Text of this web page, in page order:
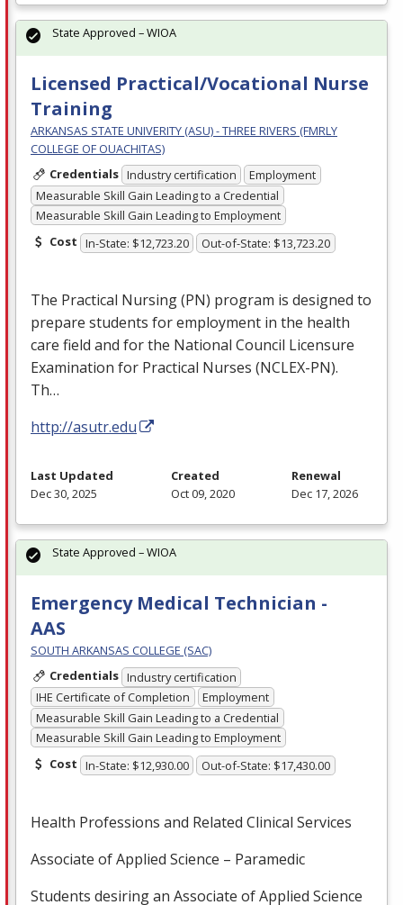
Licensed Practical/Vocational Nurse
Training
ARKANSAS STATE UNIVERITY (ASU) - THREE RIVERS (FMRLY
COLLEGE OF OUACHITAS)
Credentials Industry certification
Employment
Measurable Skill Gain Leading to a Credential
Measurable Skill Gain Leading to Employment
Cost In-State: $12,723.20 Out-of-State: $13,723.20
The Practical Nursing (PN) program is designed to
prepare students for employment in the health
care field and for the National Council Licensure
Examination for Practical Nurses (NCLEX-PN).
Th…
http://asutr.edu
State Approved – WIOA
Last Updated
Dec 30, 2025
Created
Oct 09, 2020
Renewal
Dec 17, 2026
Emergency Medical Technician -
AAS
SOUTH ARKANSAS COLLEGE (SAC)
Credentials Industry certification
IHE Certificate of Completion
Employment
Measurable Skill Gain Leading to a Credential
Measurable Skill Gain Leading to Employment
Cost In-State: $12,930.00 Out-of-State: $17,430.00
Health Professions and Related Clinical Services
Associate of Applied Science – Paramedic
Students desiring an Associate of Applied Science
State Approved – WIOA